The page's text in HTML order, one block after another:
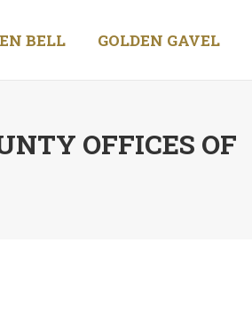
BELL GOLDEN GAVEL
OFFICES OF